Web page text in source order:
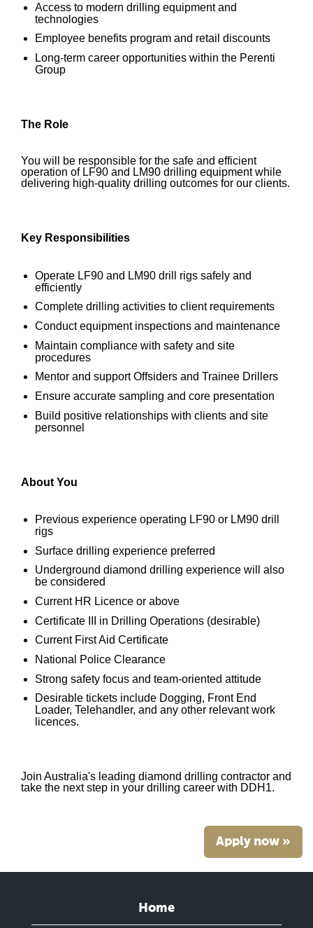
Access to modern drilling equipment and
technologies
Employee benefits program and retail discounts
Long-term career opportunities within the Perenti
Group
The Role
You will be responsible for the safe and efficient
operation of LF90 and LM90 drilling equipment while
delivering high-quality drilling outcomes for our clients.
Key Responsibilities
Operate LF90 and LM90 drill rigs safely and
efficiently
Complete drilling activities to client requirements
Conduct equipment inspections and maintenance
Maintain compliance with safety and site
procedures
Mentor and support Offsiders and Trainee Drillers
Ensure accurate sampling and core presentation
Build positive relationships with clients and site
personnel
About You
Previous experience operating LF90 or LM90 drill
rigs
Surface drilling experience preferred
Underground diamond drilling experience will also
be considered
Current HR Licence or above
Certificate III in Drilling Operations (desirable)
Current First Aid Certificate
National Police Clearance
Strong safety focus and team-oriented attitude
Desirable tickets include Dogging, Front End
Loader, Telehandler, and any other relevant work
licences.
Join Australia's leading diamond drilling contractor and
take the next step in your drilling career with DDH1.
Apply now »
Home